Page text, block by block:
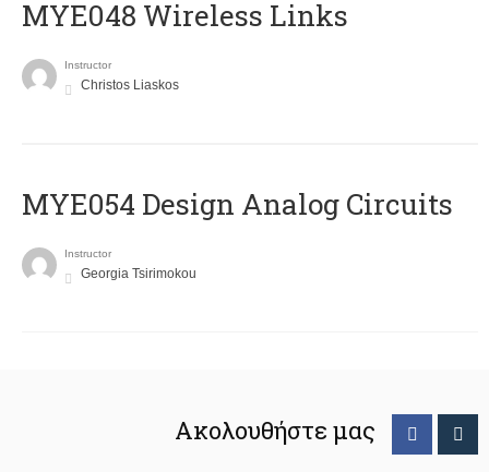
MYE048 Wireless Links
Instructor
Christos Liaskos
MYE054 Design Analog Circuits
Instructor
Georgia Tsirimokou
Ακολουθήστε μας